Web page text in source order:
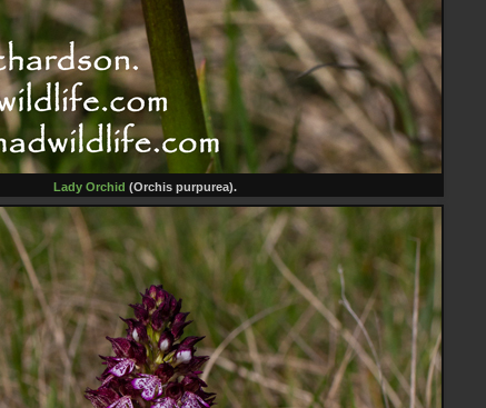
Lady Orchid (Orchis purpurea).